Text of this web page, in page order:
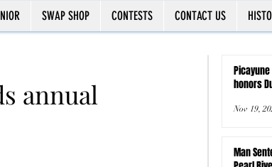
SWAP SHOP CONTESTS CONTACT US
annual
honors
Nov 19,
Man